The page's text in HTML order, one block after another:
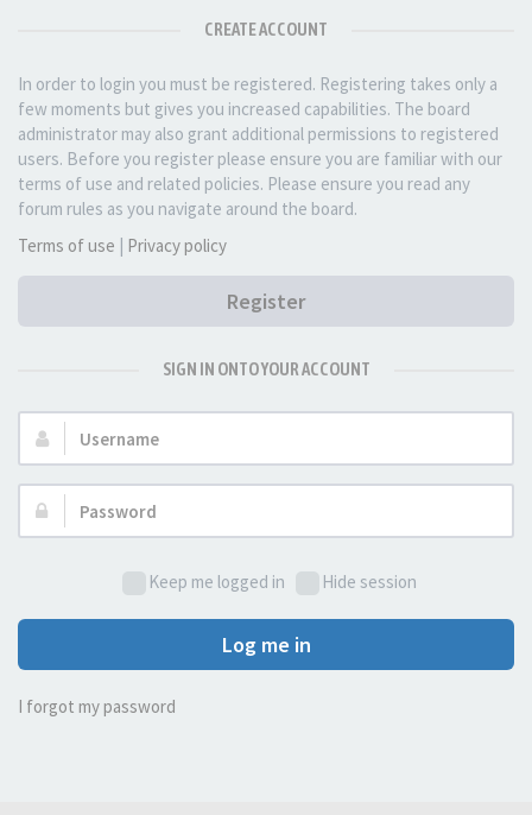
CREATE ACCOUNT
In order to login you must be registered. Registering takes only a
few moments but gives you increased capabilities. The board
administrator may also grant additional permissions to registered
users. Before you register please ensure you are familiar with our
terms of use and related policies. Please ensure you read any
forum rules as you navigate around the board.
Terms of use | Privacy policy
Register
SIGN IN ONTO YOUR ACCOUNT
Username:
Password:
Keep me logged in Hide session
Log me in
I forgot my password